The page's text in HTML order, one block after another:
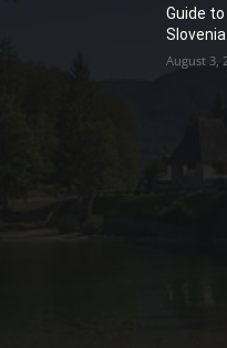
Guide
August 3,